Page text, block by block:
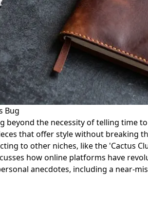
Bug
the necessity of telling time
that offer style without breaking
to other niches, like the 'Cactus
how online platforms have
anecdotes, including a near-